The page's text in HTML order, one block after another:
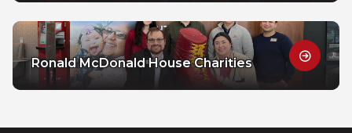
Ronald McDonald House Charities